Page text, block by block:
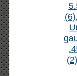
(6),
(2)